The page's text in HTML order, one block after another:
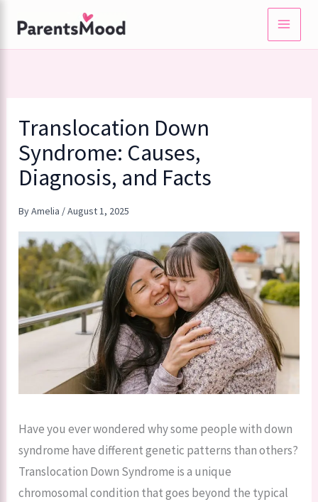
content
Translocation Down
Syndrome: Causes,
Diagnosis, and Facts
ByAmelia /August 1, 2025
Have you ever wondered why some people with down
syndrome have different genetic patterns than others?
Translocation Down Syndrome is a unique
chromosomal condition that goes beyond the typical